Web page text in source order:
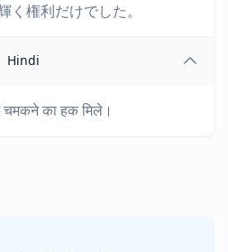
く権利だけでした。
Hindi
चमकने का हक मिले।